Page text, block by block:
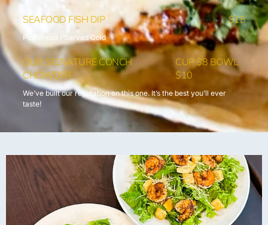
SEAFOOD FISH DIP $15
Pita Bread / Served Cold
OUR SIGNATURE CONCH
CHOWDER
CUP $8 BOWL
$10
We’ve built our reputation on this one. It’s the best you’ll ever
taste!